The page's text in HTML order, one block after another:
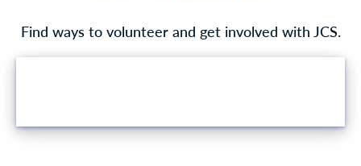
Find ways to volunteer and get involved with JCS.